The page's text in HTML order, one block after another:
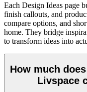
Each Design Ideas page
finish callouts, and
compare options, and
home. They bridge
to transform ideas into
How much
Livspace